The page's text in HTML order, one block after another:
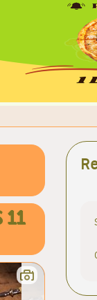
11